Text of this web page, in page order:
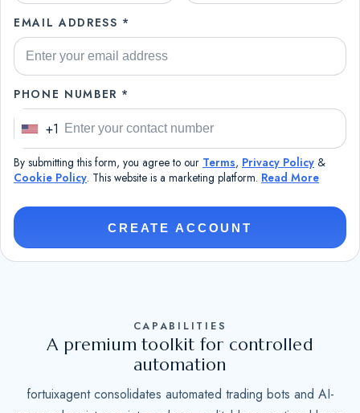
EMAIL ADDRESS *
PHONE NUMBER *
U
n
i
S
+
+1
By submitting this form, you agree to our Terms, Privacy Policy &
Cookie Policy. This website is a marketing platform. Read More
CREATE ACCOUNT
CAPABILITIES
A premium toolkit for controlled
automation
fortuixagent consolidates automated trading bots and AI-